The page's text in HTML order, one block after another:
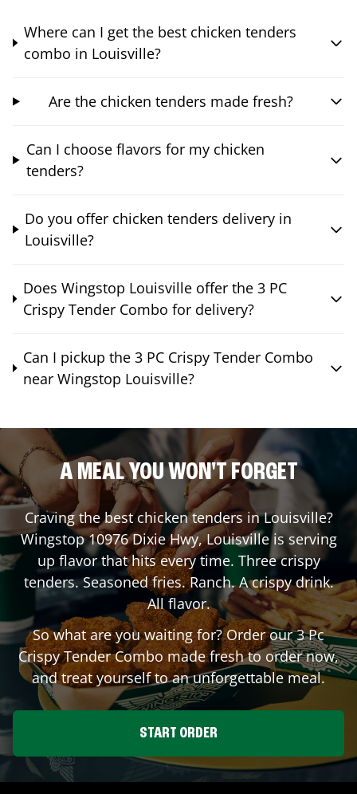
Where can I get the best chicken tenders
combo in Louisville?
Are the chicken tenders made fresh?
Can I choose flavors for my chicken
tenders?
Do you offer chicken tenders delivery in
Louisville?
Does Wingstop Louisville offer the 3 PC
Crispy Tender Combo for delivery?
Can I pickup the 3 PC Crispy Tender Combo
near Wingstop Louisville?
A MEAL YOU WON'T FORGET
Craving the best chicken tenders inLouisville?
Wingstop10976 Dixie Hwy,Louisvilleis serving
up flavor that hits every time. Three crispy
tenders. Seasoned fries. Ranch. A crispy drink.
All flavor.
So what are you waiting for? Order our 3 Pc
Crispy Tender Combo made fresh to order now,
and treat yourself to an unforgettable meal.
START ORDER